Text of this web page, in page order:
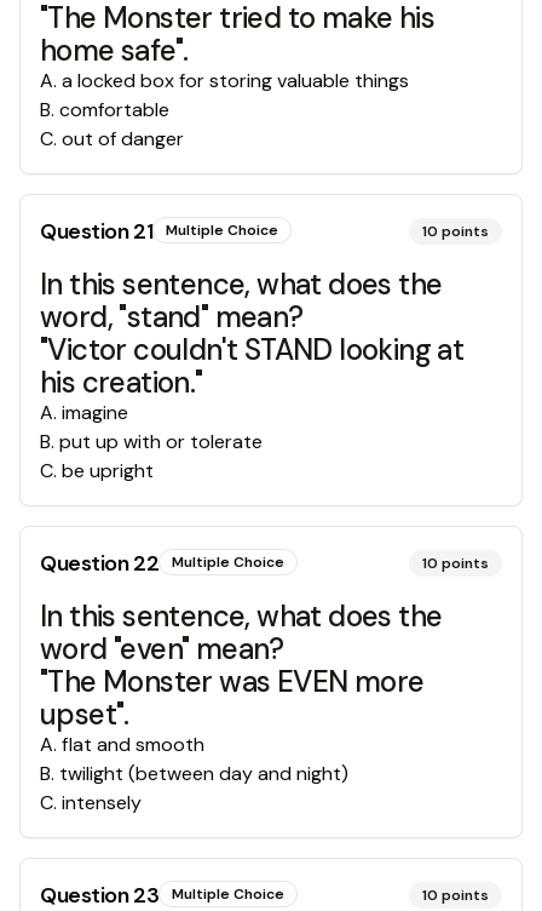
"The Monster tried to make his
home safe".
A. a locked box for storing valuable things
B. comfortable
C. out of danger
Question21 Multiple Choice 10 points
In this sentence, what does the
word, "stand" mean?
"Victor couldn't STAND looking at
his creation."
A. imagine
B. put up with or tolerate
C. be upright
Question22 Multiple Choice 10 points
In this sentence, what does the
word "even" mean?
"The Monster was EVEN more
upset".
A. flat and smooth
B. twilight (between day and night)
C. intensely
Question23 Multiple Choice 10 points